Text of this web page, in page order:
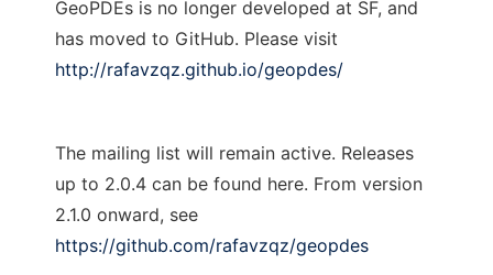
GeoPDEs is no longer developed at SF, and
has moved to GitHub. Please visit
http://rafavzqz.github.io/geopdes/
The mailing list will remain active. Releases
up to 2.0.4 can be found here. From version
2.1.0 onward, see
https://github.com/rafavzqz/geopdes